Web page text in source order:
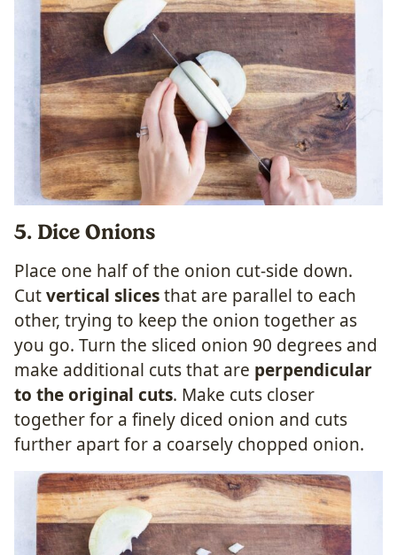
5. Dice Onions
Place one half of the onion cut-side down.
Cutvertical slicesthat are parallel to each
other, trying to keep the onion together as
you go. Turn the sliced onion 90 degrees and
make additional cuts that are perpendicular
to the original cuts. Make cuts closer
together for a finely diced onion and cuts
further apart for a coarsely chopped onion.